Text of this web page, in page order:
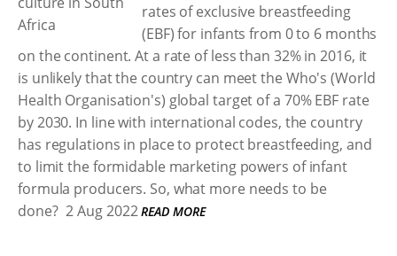
rates of exclusive breastfeeding
(EBF) for infants from 0 to 6 months
on the continent. At a rate of less than 32% in 2016, it
is unlikely that the country can meet the Who's (World
Health Organisation's) global target of a 70% EBF rate
by 2030. In line with international codes, the country
has regulations in place to protect breastfeeding, and
to limit the formidable marketing powers of infant
formula producers. So, what more needs to be
done? 2 Aug 2022 READ MORE